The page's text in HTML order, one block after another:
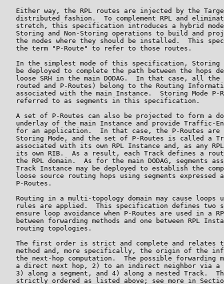
Either way, the RPL routes are injected by the
distributed fashion.  To complement RPL and
stretch, this specification introduces a hybrid
Storing and Non-Storing operations to build and
the nodes where they should be installed.  This
   the term "P-Route" to refer to those routes.
In the simplest mode of this specification, Storing
be deployed to complete the path between the hops
loose SRH in the main DODAG.  In that case, all the
routed and P-Routes) belong to the Routing
associated with the main Instance.  Storing Mode P-
   referred to as segments in this specification.
A set of P-Routes can also be projected to form a
underlay of the main Instance and provide Traffic-
for an application.  In that case, the P-Routes are
Storing Mode, and the set of P-Routes is called a
associated with its own RPL Instance and, as any
its own RIB.  As a result, each Track defines a
the RPL domain.  As for the main DODAG, segments
Track Instance may be deployed to establish the
loose source routing hops using segments expressed
   P-Routes.
Routing in a multi-topology domain may cause loops
rules are applied.  This specification defines two
ensure loop avoidance when P-Routes are used in a
between forwarding methods and one between RPL
   routing topologies.
The first order is strict and complete and relates
method and, more specifically, the origin of the
the next-hop computation.  The possible forwarding
a direct next hop, 2) to an indirect neighbor via a
3) along a segment, and 4) along a nested Track.
strictly ordered as listed above; see more in